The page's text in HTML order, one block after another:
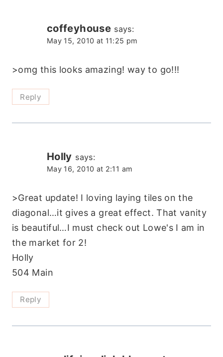
coffeyhouse says:
May 15, 2010 at 11:25 pm
>omg this looks amazing! way to go!!!
Reply
Holly says:
May 16, 2010 at 2:11 am
>Great update! I loving laying tiles on the
diagonal…it gives a great effect. That vanity
is beautiful…I must check out Lowe's I am in
the market for 2!
Holly
504 Main
Reply